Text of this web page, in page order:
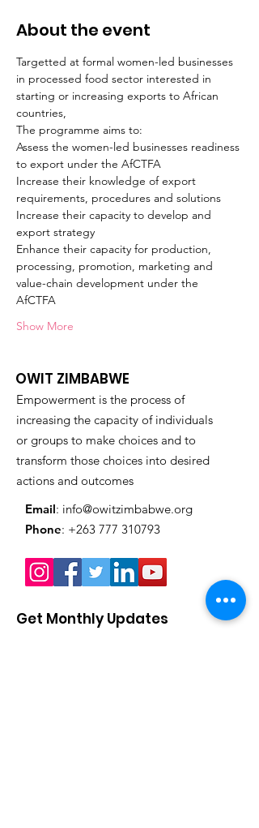
About the event
Targetted at formal women-led businesses
in processed food sector interested in
starting or increasing exports to African
countries,
The programme aims to:
Assess the women-led businesses readiness
to export under the AfCTFA
Increase their knowledge of export
requirements, procedures and solutions
Increase their capacity to develop and
export strategy
Enhance their capacity for production,
processing, promotion, marketing and
value-chain development under the
AfCTFA
Show More
OWIT ZIMBABWE
Empowerment is the process of
increasing the capacity of individuals
or groups to make choices and to
transform those choices into desired
actions and outcomes
Email: info@owitzimbabwe.org
Phone: +263 777 310793
Get Monthly Updates